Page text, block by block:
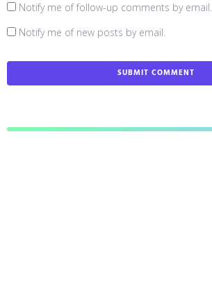
Notify me of follow-up comments by email.
Notify me of new posts by email.